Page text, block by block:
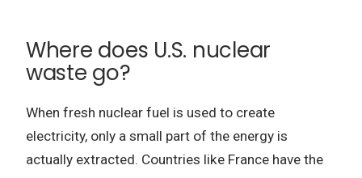
Where does U.S. nuclear
waste go?
When fresh nuclear fuel is used to create
electricity, only a small part of the energy is
actually extracted. Countries like France have the